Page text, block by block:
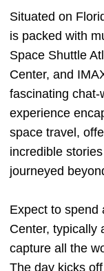
Situated on
is packed with
Space Shuttle
Center, and
fascinating
experience
space travel,
incredible
journeyed
Expect to spend
Center, typically
capture all the
The day kicks